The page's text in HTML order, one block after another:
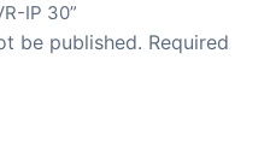
IP 30”
be published. Required